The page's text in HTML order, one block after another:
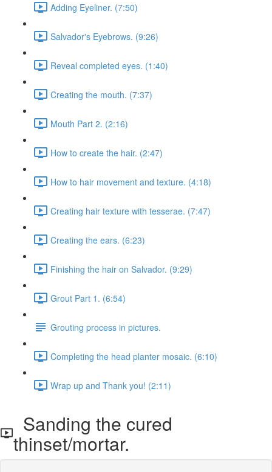
Adding Eyeliner. (7:50)
Salvador's Eyebrows. (9:26)
Reveal completed eyes. (1:40)
Creating the mouth. (7:37)
Mouth Part 2. (2:16)
How to create the hair. (2:47)
How to hair movement and texture. (4:18)
Creating hair texture with tesserae. (7:47)
Creating the ears. (6:23)
Finishing the hair on Salvador. (9:29)
Grout Part 1. (6:54)
Grouting process in pictures.
Completing the head planter mosaic. (6:10)
Wrap up and Thank you! (2:11)
Sanding the cured
thinset/mortar.